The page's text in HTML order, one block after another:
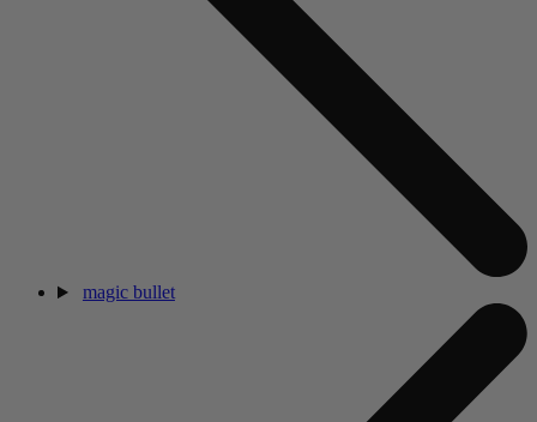
magic bullet